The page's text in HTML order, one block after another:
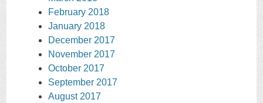
February 2018
January 2018
December 2017
November 2017
October 2017
September 2017
August 2017